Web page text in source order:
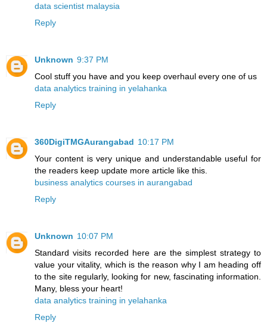
data scientist malaysia
Reply
Unknown 9:37 PM
Cool stuff you have and you keep overhaul every one of us
data analytics training in yelahanka
Reply
360DigiTMGAurangabad 10:17 PM
Your content is very unique and understandable useful for
the readers keep update more article like this.
business analytics courses in aurangabad
Reply
Unknown 10:07 PM
Standard visits recorded here are the simplest strategy to
value your vitality, which is the reason why I am heading off
to the site regularly, looking for new, fascinating information.
Many, bless your heart!
data analytics training in yelahanka
Reply